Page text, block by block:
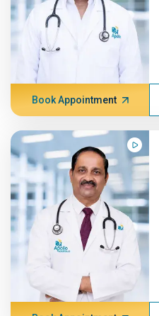
Book Appointment